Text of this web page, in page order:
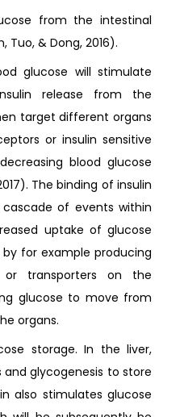
from the intestinal
& Dong, 2016).
glucose will stimulate
release from the
target different organs
or insulin sensitive
blood glucose
The binding of insulin
of events within
uptake of glucose
for example producing
or transporters on the
glucose to move from
organs.
storage. In the liver,
glycogenesis to store
also stimulates glucose